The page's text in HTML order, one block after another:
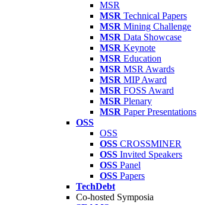
MSR
MSR Technical Papers
MSR Mining Challenge
MSR Data Showcase
MSR Keynote
MSR Education
MSR MSR Awards
MSR MIP Award
MSR FOSS Award
MSR Plenary
MSR Paper Presentations
OSS
OSS
OSS CROSSMINER
OSS Invited Speakers
OSS Panel
OSS Papers
TechDebt
Co-hosted Symposia